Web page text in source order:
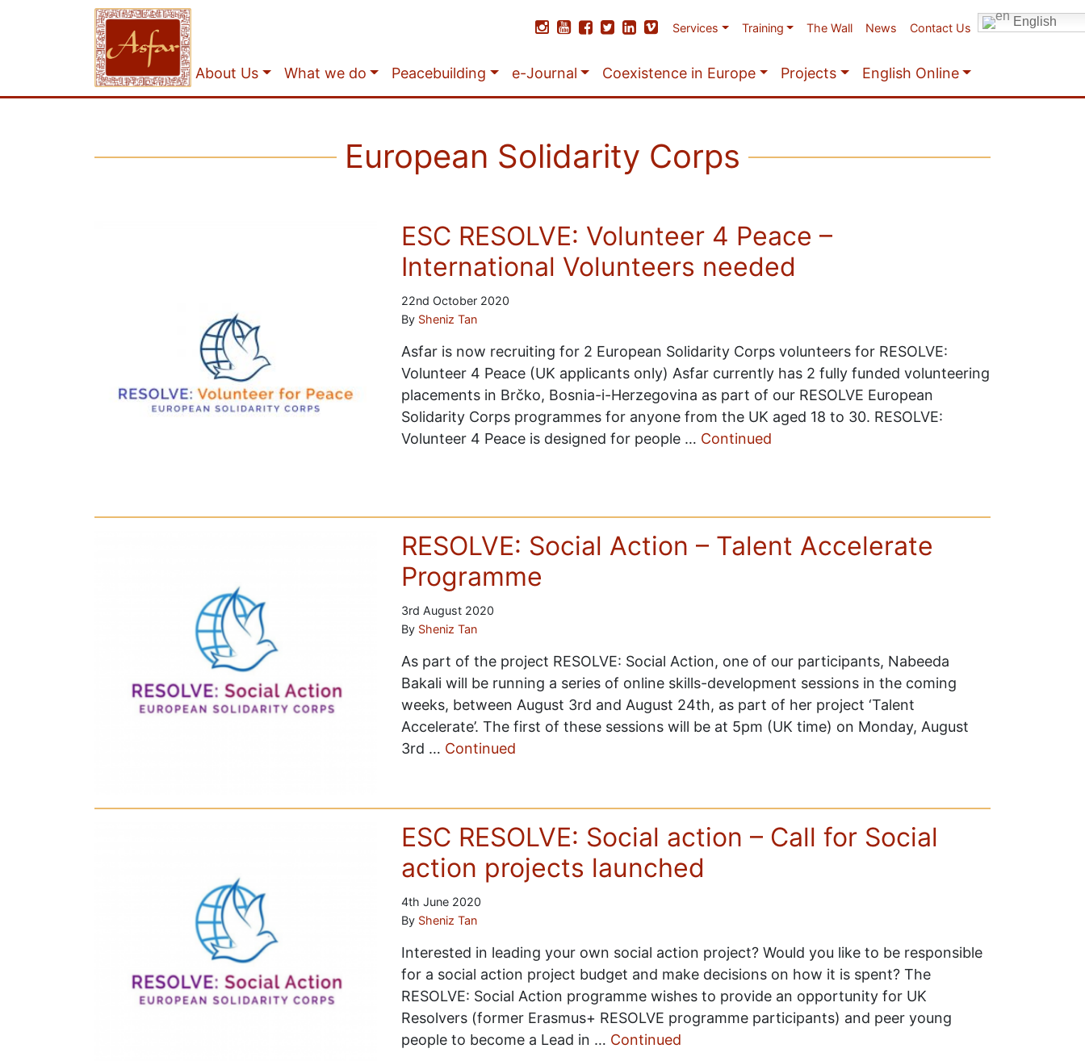
Services Training The Wall News Contact Us English
About Us What we do Peacebuilding e-Journal Coexistence in Europe Projects English Online
European Solidarity Corps
ESC RESOLVE: Volunteer 4 Peace –
International Volunteers needed
22nd October 2020
By Sheniz Tan
Asfar is now recruiting for 2 European Solidarity Corps volunteers for RESOLVE:
Volunteer 4 Peace (UK applicants only) Asfar currently has 2 fully funded volunteering
placements in Brčko, Bosnia-i-Herzegovina as part of our RESOLVE European
Solidarity Corps programmes for anyone from the UK aged 18 to 30. RESOLVE:
Volunteer 4 Peace is designed for people … Continued
RESOLVE: Social Action – Talent Accelerate
Programme
3rd August 2020
By Sheniz Tan
As part of the project RESOLVE: Social Action, one of our participants, Nabeeda
Bakali will be running a series of online skills-development sessions in the coming
weeks, between August 3rd and August 24th, as part of her project ‘Talent
Accelerate’. The first of these sessions will be at 5pm (UK time) on Monday, August
3rd … Continued
ESC RESOLVE: Social action – Call for Social
action projects launched
4th June 2020
By Sheniz Tan
Interested in leading your own social action project? Would you like to be responsible
for a social action project budget and make decisions on how it is spent? The
RESOLVE: Social Action programme wishes to provide an opportunity for UK
Resolvers (former Erasmus+ RESOLVE programme participants) and peer young
people to become a Lead in … Continued